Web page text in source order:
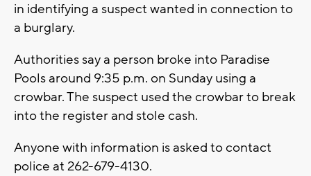
in identifying a suspect wanted in connection to
a burglary.
Authorities say a person broke into Paradise
Pools around 9:35 p.m. on Sunday using a
crowbar. The suspect used the crowbar to break
into the register and stole cash.
Anyone with information is asked to contact
police at 262-679-4130.